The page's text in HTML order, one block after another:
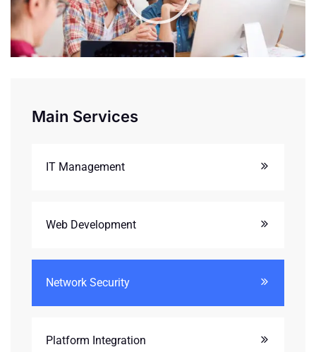
Main Services
IT Management
Web Development
Network Security
Platform Integration